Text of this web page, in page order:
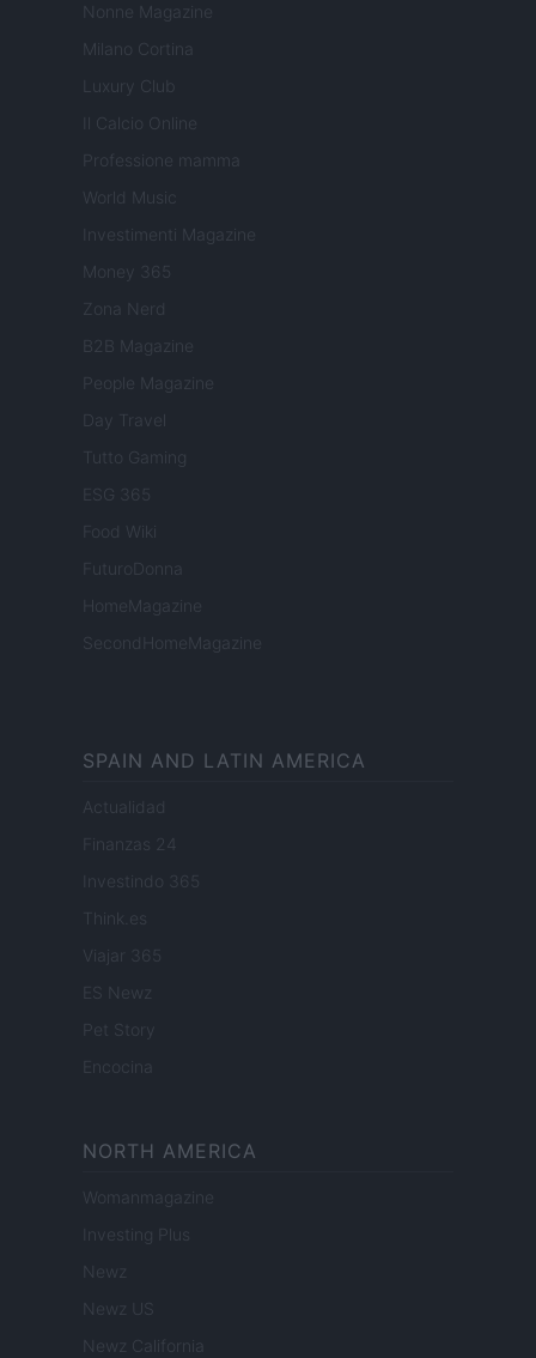
Nonne Magazine
Milano Cortina
Luxury Club
Il Calcio Online
Professione mamma
World Music
Investimenti Magazine
Money 365
Zona Nerd
B2B Magazine
People Magazine
Day Travel
Tutto Gaming
ESG 365
Food Wiki
FuturoDonna
HomeMagazine
SecondHomeMagazine
SPAIN AND LATIN AMERICA
Actualidad
Finanzas 24
Investindo 365
Think.es
Viajar 365
ES Newz
Pet Story
Encocina
NORTH AMERICA
Womanmagazine
Investing Plus
Newz
Newz US
Newz California